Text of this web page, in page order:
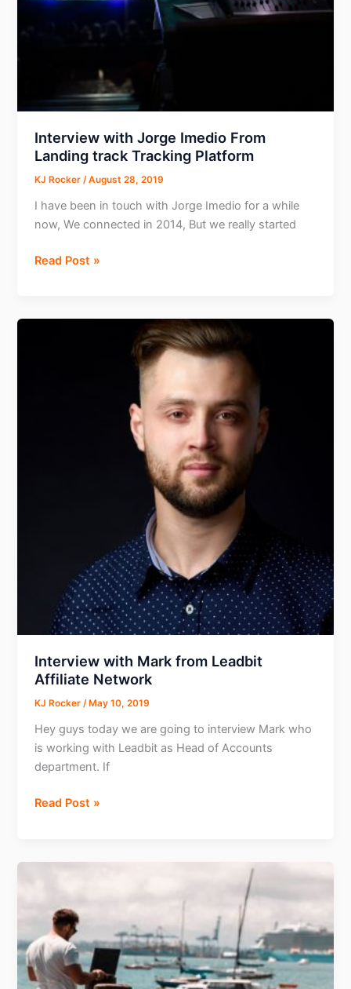
Push
Interview with Jorge Imedio From
Landing track Tracking Platform
KJ Rocker/August 28, 2019
I have been in touch with Jorge Imedio for a while
now, We connected in 2014, But we really started
Interview
Imedio
Read Post »
Interview with Mark from Leadbit
Affiliate Network
KJ Rocker/ May 10, 2019
Hey guys today we are going to interview Mark who
is working with Leadbit as Head of Accounts
department. If
Interview
from
Affiliate
Network
Read Post »